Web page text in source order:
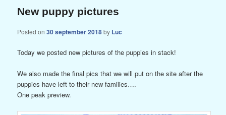
New puppy pictures
Posted on30 september 2018by Luc
Today we posted new pictures of the puppies in stack!
We also made the final pics that we will put on the site after the
puppies have left to their new families….
One peak preview.